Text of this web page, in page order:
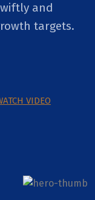
and
targets.
VIDEO